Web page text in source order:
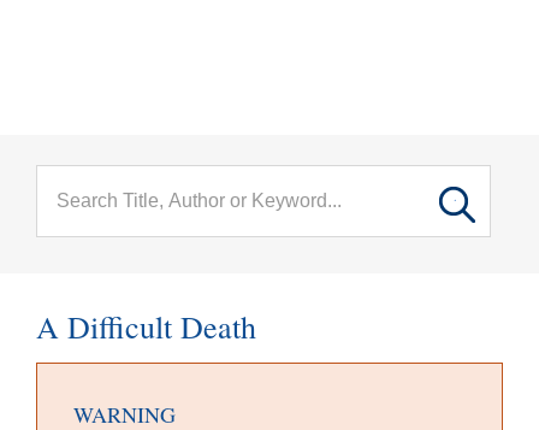
A Difficult Death
WARNING